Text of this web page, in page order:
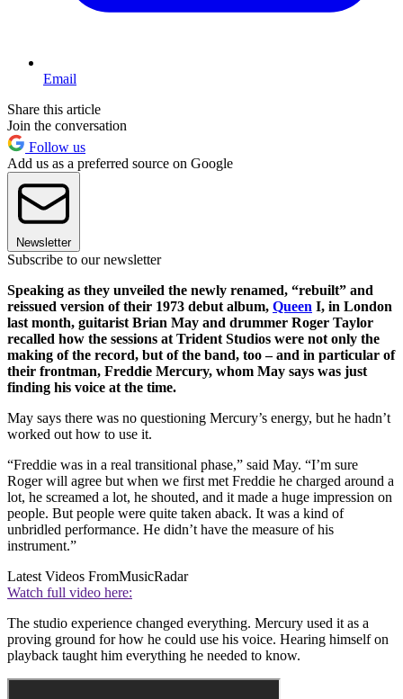
Email
Share this article
Join the conversation
Follow us
Add us as a preferred source on Google
Newsletter
Subscribe to our newsletter
Speaking as they unveiled the newly renamed, “rebuilt” and
reissued version of their 1973 debut album, Queen I, in London
last month, guitarist Brian May and drummer Roger Taylor
recalled how the sessions at Trident Studios were not only the
making of the record, but of the band, too – and in particular of
their frontman, Freddie Mercury, whom May says was just
finding his voice at the time.
May says there was no questioning Mercury’s energy, but he hadn’t
worked out how to use it.
“Freddie was in a real transitional phase,” said May. “I’m sure
Roger will agree but when we first met Freddie he charged around a
lot, he screamed a lot, he shouted, and it made a huge impression on
people. But people were quite taken aback. It was a kind of
unbridled performance. He didn’t have the measure of his
instrument.”
Latest Videos FromMusicRadar
Watch full video here:
The studio experience changed everything. Mercury used it as a
proving ground for how he could use his voice. Hearing himself on
playback taught him everything he needed to know.